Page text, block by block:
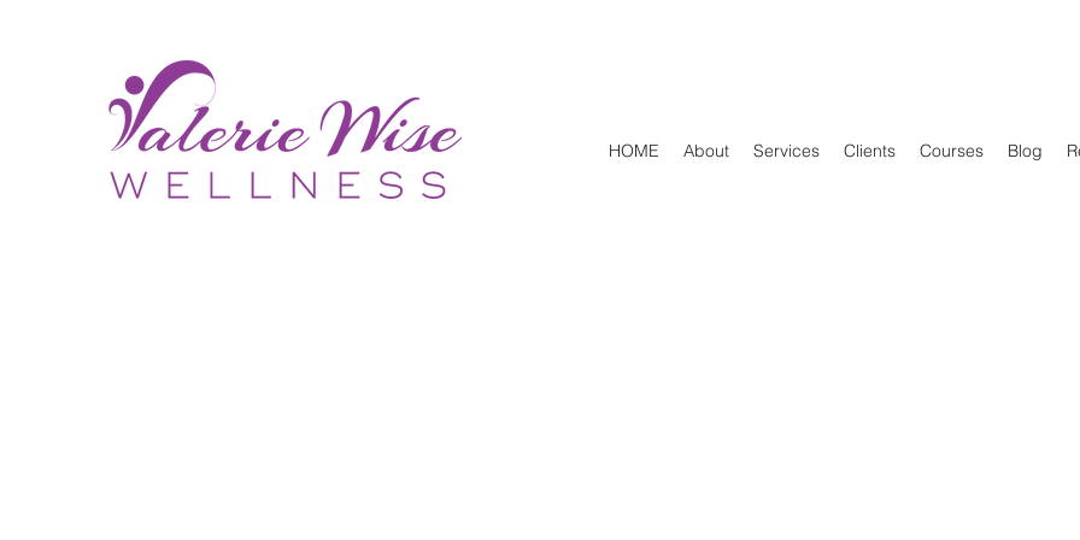
HOME About Services Clients Courses Blog